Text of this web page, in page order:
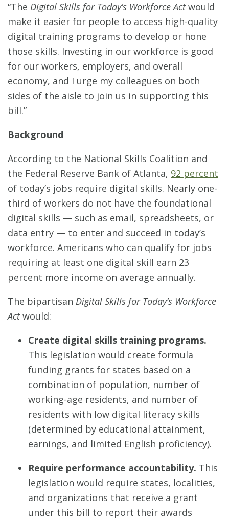
“The Digital Skills for Today’s Workforce Actwould
make it easier for people to access high-quality
digital training programs to develop or hone
those skills. Investing in our workforce is good
for our workers, employers, and overall
economy, and I urge my colleagues on both
sides of the aisle to join us in supporting this
bill.”
Background
According to the National Skills Coalition and
the Federal Reserve Bank of Atlanta, 92 percent
of today’s jobs require digital skills. Nearly one-
third of workers do not have the foundational
digital skills — such as email, spreadsheets, or
data entry — to enter and succeed in today’s
workforce. Americans who can qualify for jobs
requiring at least one digital skill earn 23
percent more income on average annually.
The bipartisan Digital Skills for Today’s Workforce
Actwould:
Create digital skills training programs.
This legislation would create formula
funding grants for states based on a
combination of population, number of
working-age residents, and number of
residents with low digital literacy skills
(determined by educational attainment,
earnings, and limited English proficiency).
Require performance accountability. This
legislation would require states, localities,
and organizations that receive a grant
under this bill to report their awards